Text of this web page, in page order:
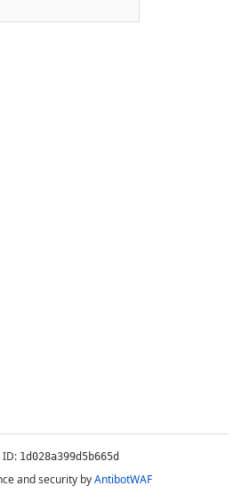
ID: 1d028a399d5b665d
and security byAntibotWAF